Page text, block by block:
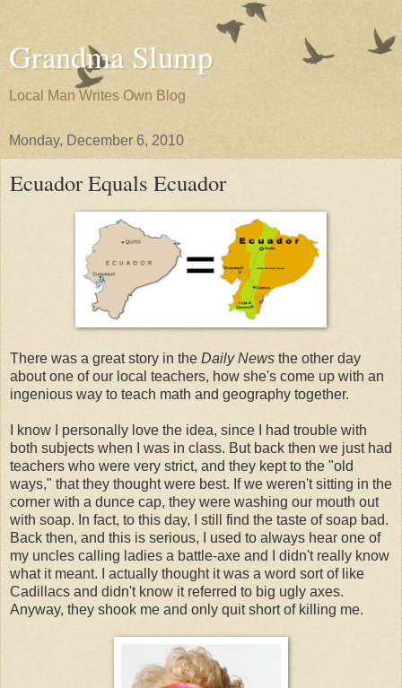
Grandma Slump
Local Man Writes Own Blog
Monday, December 6, 2010
Ecuador Equals Ecuador
There was a great story in the Daily News the other day
about one of our local teachers, how she's come up with an
ingenious way to teach math and geography together.
I know I personally love the idea, since I had trouble with
both subjects when I was in class. But back then we just had
teachers who were very strict, and they kept to the "old
ways," that they thought were best. If we weren't sitting in the
corner with a dunce cap, they were washing our mouth out
with soap. In fact, to this day, I still find the taste of soap bad.
Back then, and this is serious, I used to always hear one of
my uncles calling ladies a battle-axe and I didn't really know
what it meant. I actually thought it was a word sort of like
Cadillacs and didn't know it referred to big ugly axes.
Anyway, they shook me and only quit short of killing me.